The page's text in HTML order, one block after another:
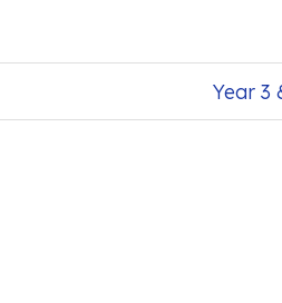
Year 3